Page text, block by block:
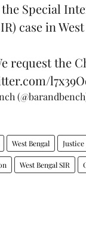
Special
case in
request the
West Bengal Justice
West Bengal SIR